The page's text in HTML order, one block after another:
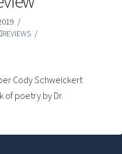
REVIEWS
Cody Schweickert
of poetry by Dr.